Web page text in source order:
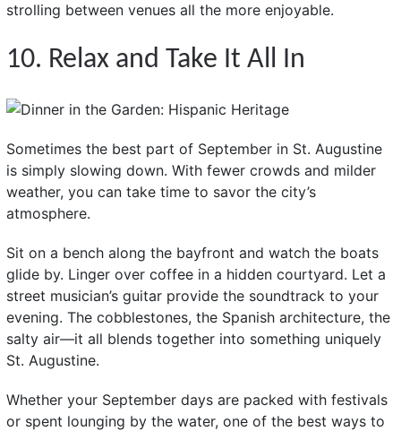
strolling between venues all the more enjoyable.
10. Relax and Take It All In
Sometimes the best part of September in St. Augustine
is simply slowing down. With fewer crowds and milder
weather, you can take time to savor the city’s
atmosphere.
Sit on a bench along the bayfront and watch the boats
glide by. Linger over coffee in a hidden courtyard. Let a
street musician’s guitar provide the soundtrack to your
evening. The cobblestones, the Spanish architecture, the
salty air—it all blends together into something uniquely
St. Augustine.
Whether your September days are packed with festivals
or spent lounging by the water, one of the best ways to